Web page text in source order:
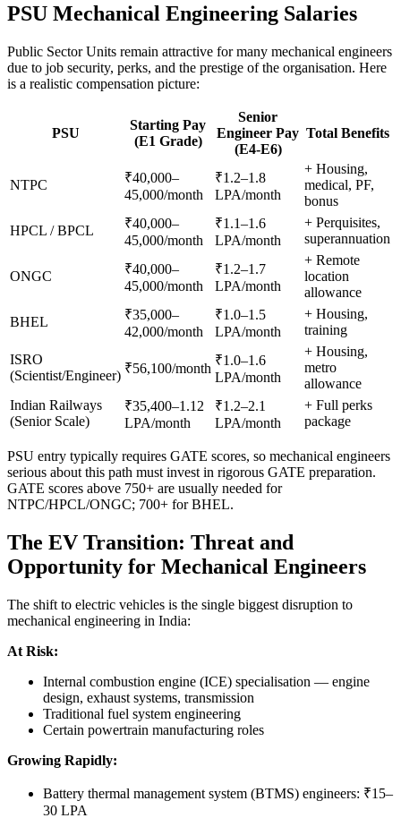
PSU Mechanical Engineering Salaries
Public Sector Units remain attractive for many mechanical engineers
due to job security, perks, and the prestige of the organisation. Here
is a realistic compensation picture:
PSU
Starting Pay
(E1 Grade)
Senior
Engineer Pay
(E4-E6)
Total Benefits
NTPC
₹40,000–
45,000/month
₹1.2–1.8
LPA/month
+ Housing,
medical, PF,
bonus
HPCL / BPCL
₹40,000–
45,000/month
₹1.1–1.6
LPA/month
+ Perquisites,
superannuation
ONGC
₹40,000–
45,000/month
₹1.2–1.7
LPA/month
+ Remote
location
allowance
BHEL
₹35,000–
42,000/month
₹1.0–1.5
LPA/month
+ Housing,
training
ISRO
(Scientist/Engineer) ₹56,100/month
₹1.0–1.6
LPA/month
+ Housing,
metro
allowance
Indian Railways
(Senior Scale)
₹35,400–1.12
LPA/month
₹1.2–2.1
LPA/month
+ Full perks
package
PSU entry typically requires GATE scores, so mechanical engineers
serious about this path must invest in rigorous GATE preparation.
GATE scores above 750+ are usually needed for
NTPC/HPCL/ONGC; 700+ for BHEL.
The EV Transition: Threat and
Opportunity for Mechanical Engineers
The shift to electric vehicles is the single biggest disruption to
mechanical engineering in India:
At Risk:
Internal combustion engine (ICE) specialisation — engine
design, exhaust systems, transmission
Traditional fuel system engineering
Certain powertrain manufacturing roles
Growing Rapidly:
Battery thermal management system (BTMS) engineers: ₹15–
30 LPA